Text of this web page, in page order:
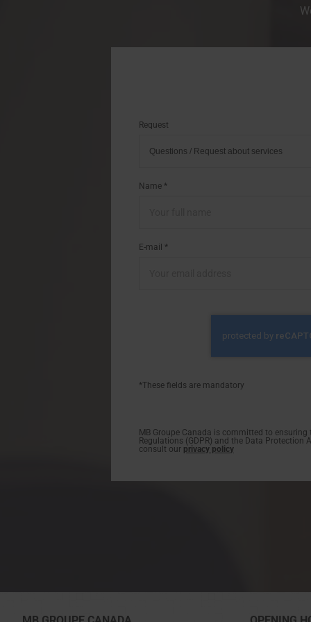
Request
Name *
E-mail *
*These fields are mandatory
MB Groupe Canada is committed to
Regulations (GDPR) and the Data
consult our privacy policy